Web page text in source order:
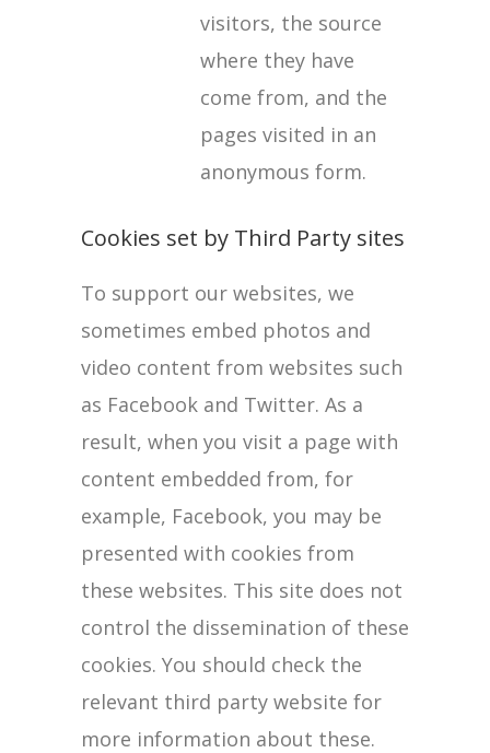
visitors, the source
where they have
come from, and the
pages visited in an
anonymous form.
Cookies set by Third Party sites
To support our websites, we
sometimes embed photos and
video content from websites such
as Facebook and Twitter. As a
result, when you visit a page with
content embedded from, for
example, Facebook, you may be
presented with cookies from
these websites. This site does not
control the dissemination of these
cookies. You should check the
relevant third party website for
more information about these.